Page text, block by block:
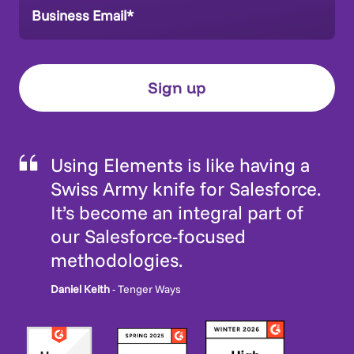
Using Elements is like having a
Swiss Army knife for Salesforce.
It’s become an integral part of
our Salesforce-focused
methodologies.
Daniel Keith- Tenger Ways